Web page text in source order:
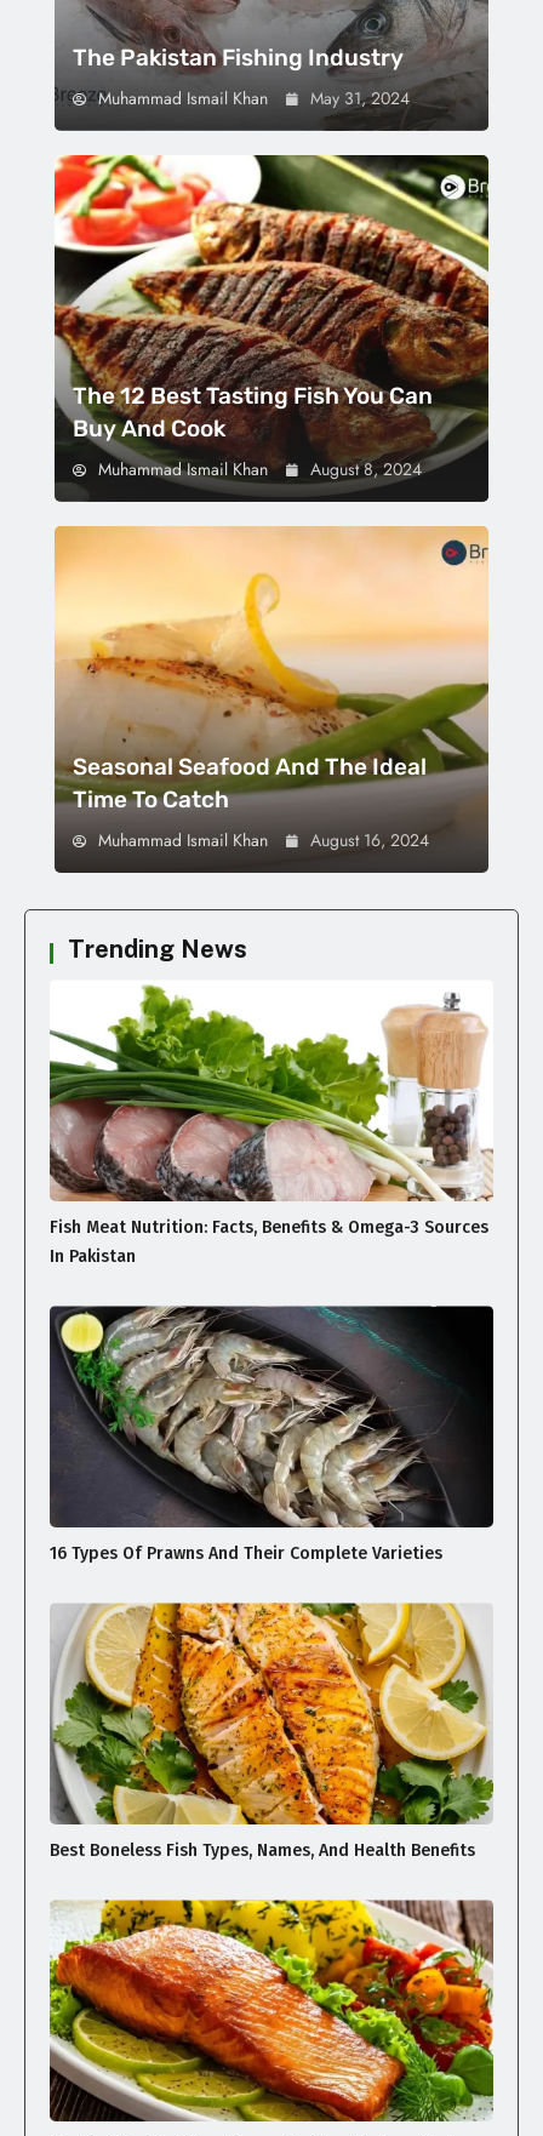
The Pakistan Fishing Industry
Muhammad Ismail Khan May 31, 2024
The 12 Best Tasting Fish You Can
Buy And Cook
Muhammad Ismail Khan August 8, 2024
Seasonal Seafood And The Ideal
Time To Catch
Muhammad Ismail Khan August 16, 2024
Trending News
Fish Meat Nutrition: Facts, Benefits & Omega-3 Sources
In Pakistan
16 Types Of Prawns And Their Complete Varieties
Best Boneless Fish Types, Names, And Health Benefits